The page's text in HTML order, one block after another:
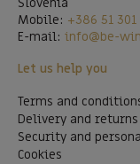
Mobile: +386 51 301
E-mail: info@be-
Let us help you
Terms and
Delivery and returns
Security and
Cookies